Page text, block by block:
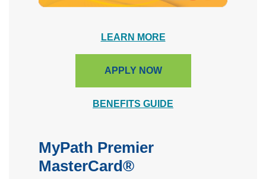
LEARN MORE
APPLY NOW
BENEFITS GUIDE
MyPath Premier
MasterCard®